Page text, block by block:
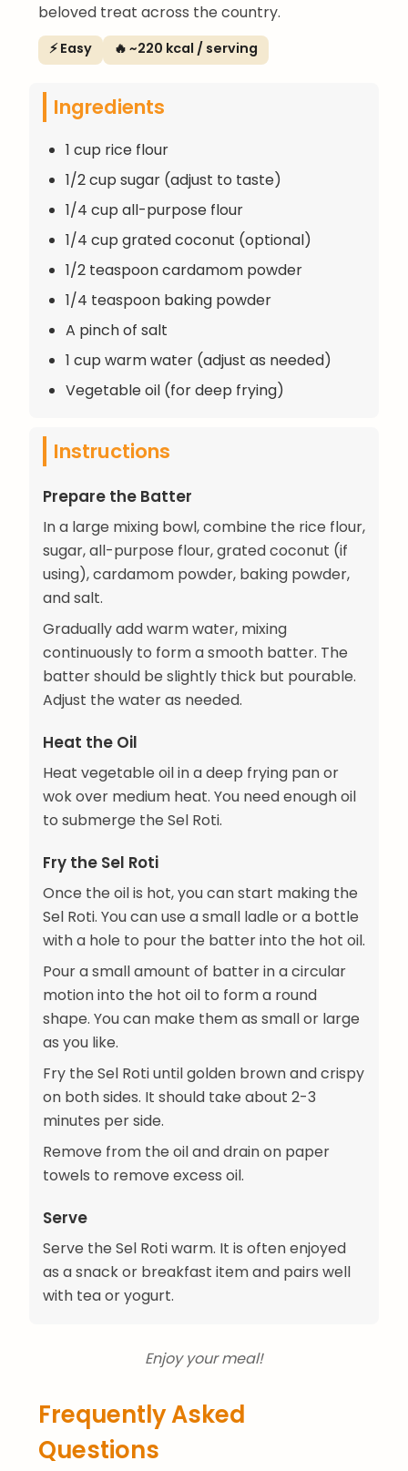
beloved treat across the country.
⚡ Easy 🔥 ~220 kcal / serving
Ingredients
1 cup rice flour
1/2 cup sugar (adjust to taste)
1/4 cup all-purpose flour
1/4 cup grated coconut (optional)
1/2 teaspoon cardamom powder
1/4 teaspoon baking powder
A pinch of salt
1 cup warm water (adjust as needed)
Vegetable oil (for deep frying)
Instructions
Prepare the Batter
In a large mixing bowl, combine the rice flour,
sugar, all-purpose flour, grated coconut (if
using), cardamom powder, baking powder,
and salt.
Gradually add warm water, mixing
continuously to form a smooth batter. The
batter should be slightly thick but pourable.
Adjust the water as needed.
Heat the Oil
Heat vegetable oil in a deep frying pan or
wok over medium heat. You need enough oil
to submerge the Sel Roti.
Fry the Sel Roti
Once the oil is hot, you can start making the
Sel Roti. You can use a small ladle or a bottle
with a hole to pour the batter into the hot oil.
Pour a small amount of batter in a circular
motion into the hot oil to form a round
shape. You can make them as small or large
as you like.
Fry the Sel Roti until golden brown and crispy
on both sides. It should take about 2-3
minutes per side.
Remove from the oil and drain on paper
towels to remove excess oil.
Serve
Serve the Sel Roti warm. It is often enjoyed
as a snack or breakfast item and pairs well
with tea or yogurt.
Enjoy your meal!
Frequently Asked
Questions